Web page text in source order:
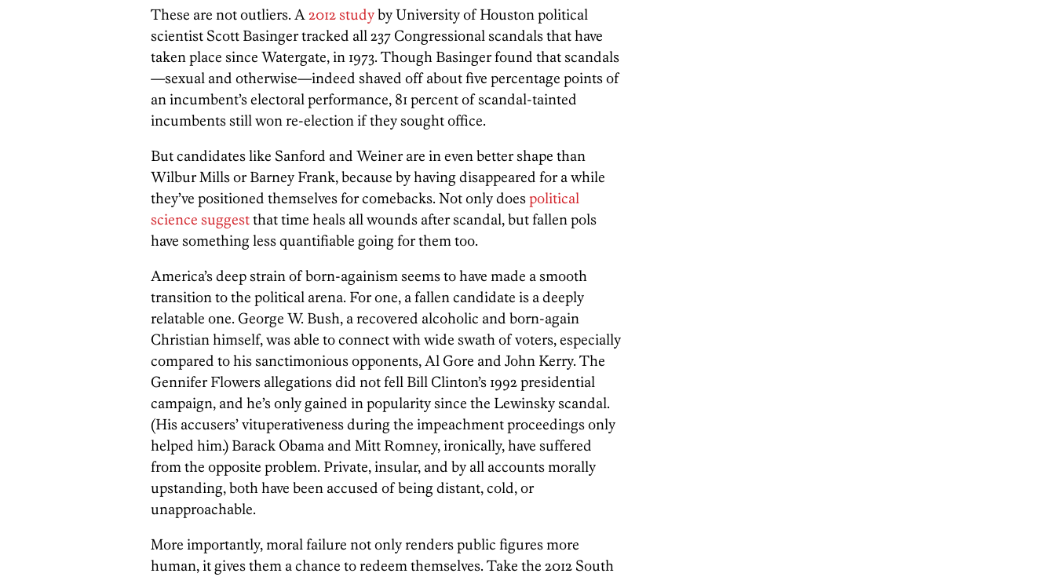
These are not outliers. A2012 studyby University of Houston political
scientist Scott Basinger tracked all 237 Congressional scandals that have
taken place since Watergate, in 1973. Though Basinger found that scandals
—sexual and otherwise—indeed shaved off about five percentage points of
an incumbent’s electoral performance, 81 percent of scandal-tainted
incumbents still won re-election if they sought office.
But candidates like Sanford and Weiner are in even better shape than
Wilbur Mills or Barney Frank, because by having disappeared for a while
they’ve positioned themselves for comebacks. Not only doespolitical
science suggestthat time heals all wounds after scandal, but fallen pols
have something less quantifiable going for them too.
America’s deep strain of born-againism seems to have made a smooth
transition to the political arena. For one, a fallen candidate is a deeply
relatable one. George W. Bush, a recovered alcoholic and born-again
Christian himself, was able to connect with wide swath of voters, especially
compared to his sanctimonious opponents, Al Gore and John Kerry. The
Gennifer Flowers allegations did not fell Bill Clinton’s 1992 presidential
campaign, and he’s only gained in popularity since the Lewinsky scandal.
(His accusers’ vituperativeness during the impeachment proceedings only
helped him.) Barack Obama and Mitt Romney, ironically, have suffered
from the opposite problem. Private, insular, and by all accounts morally
upstanding, both have been accused of being distant, cold, or
unapproachable.
More importantly, moral failure not only renders public figures more
human, it gives them a chance to redeem themselves. Take the 2012 South